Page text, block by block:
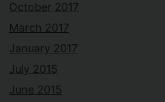
October 2017
March 2017
January 2017
July 2015
June 2015